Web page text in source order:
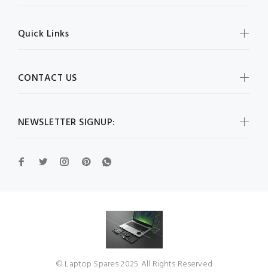
NEWSLETTER SIGNUP:
Quick Links
CONTACT US
© Laptop Spares 2025. All Rights Reserved